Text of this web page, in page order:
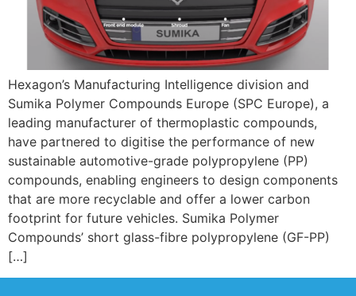
Hexagon’s Manufacturing Intelligence division and
Sumika Polymer Compounds Europe (SPC Europe), a
leading manufacturer of thermoplastic compounds,
have partnered to digitise the performance of new
sustainable automotive-grade polypropylene (PP)
compounds, enabling engineers to design components
that are more recyclable and offer a lower carbon
footprint for future vehicles. Sumika Polymer
Compounds’ short glass-fibre polypropylene (GF-PP)
[…]